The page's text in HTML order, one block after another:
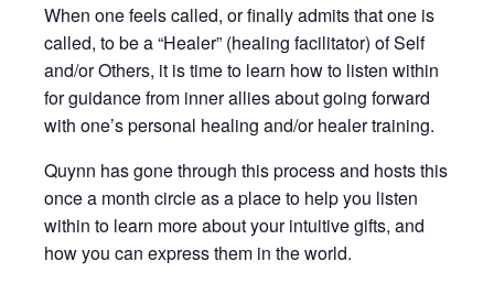
When one feels called, or finally admits that one is
called, to be a “Healer” (healing facilitator) of Self
and/or Others, it is time to learn how to listen within
for guidance from inner allies about going forward
with one’s personal healing and/or healer training.
Quynn has gone through this process and hosts this
once a month circle as a place to help you listen
within to learn more about your intuitive gifts, and
how you can express them in the world.